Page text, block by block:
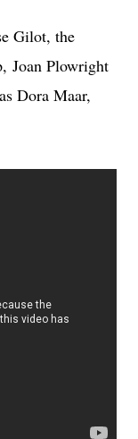
Gilot, the
Joan Plowright
Dora Maar,